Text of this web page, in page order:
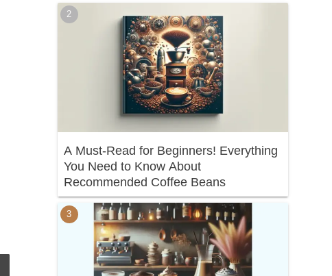
A Must-Read for Beginners! Everything
You Need to Know About
Recommended Coffee Beans